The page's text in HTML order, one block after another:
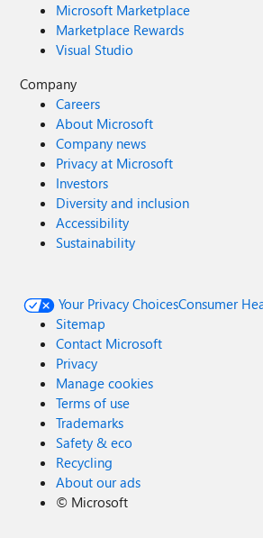
Microsoft Marketplace
Marketplace Rewards
Visual Studio
Company
Careers
About Microsoft
Company news
Privacy at Microsoft
Investors
Diversity and inclusion
Accessibility
Sustainability
Your Privacy ChoicesConsumer
Sitemap
Contact Microsoft
Privacy
Manage cookies
Terms of use
Trademarks
Safety & eco
Recycling
About our ads
© Microsoft